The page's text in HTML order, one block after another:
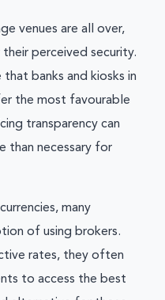
venues are all over,
perceived security.
banks and kiosks in
the most favourable
transparency can
than necessary for
many
of using brokers.
rates, they often
to access the best